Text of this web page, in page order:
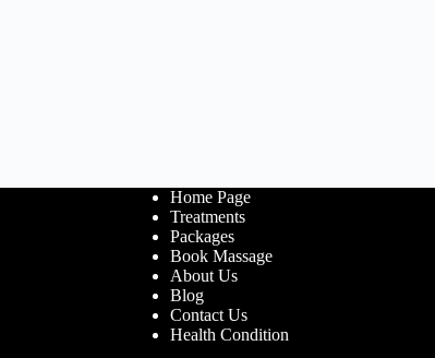
Home Page
Treatments
Packages
Book Massage
About Us
Blog
Contact Us
Health Condition